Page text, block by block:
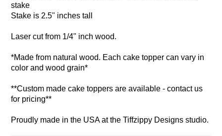
stake
Stake is 2.5" inches tall
Laser cut from 1/4" inch wood.
*Made from natural wood. Each cake topper can vary in
color and wood grain*
**Custom made cake toppers are available - contact us
for pricing**
Proudly made in the USA at the Tiffzippy Designs studio.